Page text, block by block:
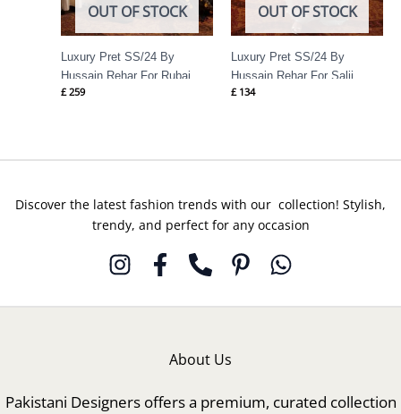
OUT OF STOCK
Luxury Pret SS/24 By
Hussain Rehar For Rubai
£ 259
OUT OF STOCK
Luxury Pret SS/24 By
Hussain Rehar For Salji
£ 134
Discover the latest fashion trends with our collection! Stylish,
trendy, and perfect for any occasion
About Us
Pakistani Designers offers a premium, curated collection